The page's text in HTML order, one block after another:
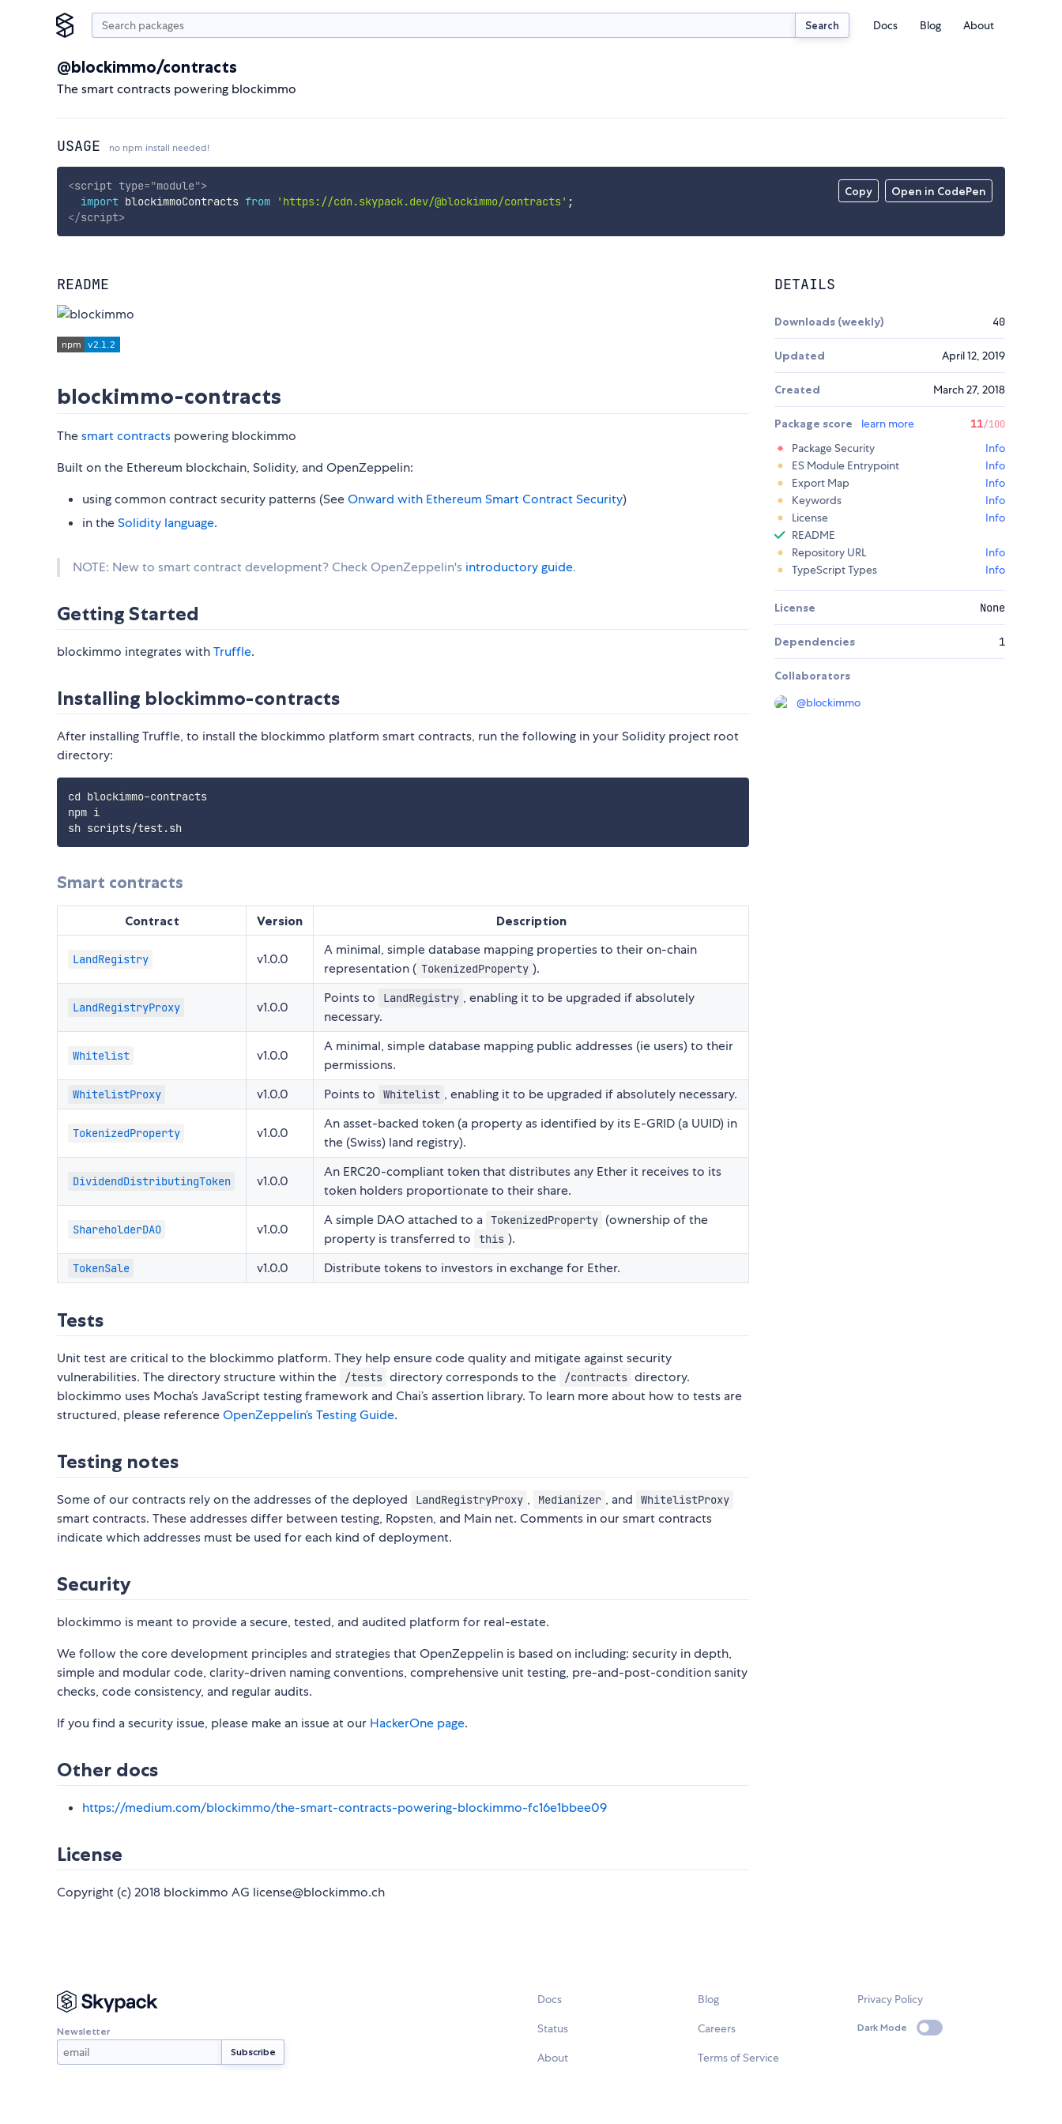
Search Docs Blog About
@blockimmo/contracts
The smart contracts powering blockimmo
USAGE no npm install needed!
Copy Open in CodePen
<script type="module">
import blockimmoContracts from 'https://cdn.skypack.dev/@blockimmo/contracts' ;
</script>
README
blockimmo-contracts
Thesmart contracts powering blockimmo
Built on the Ethereum blockchain, Solidity, and OpenZeppelin:
using common contract security patterns (SeeOnward with Ethereum Smart Contract Security)
in theSolidity language.
NOTE: New to smart contract development? Check OpenZeppelin's introductory guide.
Getting Started
blockimmo integrates withTruffle.
Installing blockimmo-contracts
After installing Truffle, to install the blockimmo platform smart contracts, run the following in your Solidity project root
directory:
cd blockimmo-contracts
npm i
Smart contracts
Contract Version Description
LandRegistry v1.0.0
A minimal, simple database mapping properties to their on-chain
representation ( TokenizedProperty ).
LandRegistryProxy v1.0.0
Points to LandRegistry , enabling it to be upgraded if absolutely
necessary.
Whitelist v1.0.0
A minimal, simple database mapping public addresses (ie users) to their
permissions.
WhitelistProxy v1.0.0 Points to Whitelist , enabling it to be upgraded if absolutely necessary.
TokenizedProperty v1.0.0
An asset-backed token (a property as identified by its E-GRID (a UUID) in
the (Swiss) land registry).
DividendDistributingToken v1.0.0
An ERC20-compliant token that distributes any Ether it receives to its
token holders proportionate to their share.
ShareholderDAO v1.0.0
A simple DAO attached to a TokenizedProperty (ownership of the
property is transferred to
this ).
TokenSale v1.0.0 Distribute tokens to investors in exchange for Ether.
Tests
Unit test are critical to the blockimmo platform. They help ensure code quality and mitigate against security
vulnerabilities. The directory structure within the
/tests directory corresponds to the /contracts directory.
blockimmo uses Mocha’s JavaScript testing framework and Chai’s assertion library. To learn more about how to tests are
structured, please referenceOpenZeppelin’s Testing Guide.
Testing notes
Some of our contracts rely on the addresses of the deployed LandRegistryProxy , Medianizer , and WhitelistProxy
smart contracts. These addresses differ between testing, Ropsten, and Main net. Comments in our smart contracts
indicate which addresses must be used for each kind of deployment.
Security
blockimmo is meant to provide a secure, tested, and audited platform for real-estate.
We follow the core development principles and strategies that OpenZeppelin is based on including: security in depth,
simple and modular code, clarity-driven naming conventions, comprehensive unit testing, pre-and-post-condition sanity
checks, code consistency, and regular audits.
If you find a security issue, please make an issue at our HackerOne page.
Other docs
https://medium.com/blockimmo/the-smart-contracts-powering-blockimmo-fc16e1bbee09
License
Copyright (c) 2018 blockimmo AG license@blockimmo.ch
DETAILS
Downloads (weekly) 40
Updated April 12, 2019
Created March 27, 2018
Package score learn more 11/100
Package Security
Info
ES Module Entrypoint
Info
Export Map
Info
Keywords
Info
License
Info
README
Repository URL
Info
TypeScript Types
Info
License None
Dependencies 1
Collaborators
@blockimmo
Newsletter
Docs
Status
About
Blog
Careers
Terms of Service
Privacy Policy
Dark Mode